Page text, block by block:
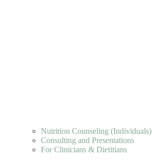
Nutrition Counseling (Individuals)
Consulting and Presentations
For Clinicians & Dietitians